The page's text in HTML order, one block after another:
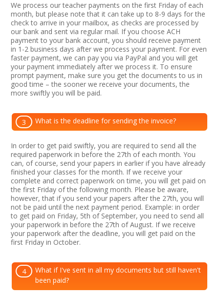
We process our teacher payments on the first Friday of each
month, but please note that it can take up to 8-9 days for the
check to arrive in your mailbox, as checks are processed by
our bank and sent via regular mail. If you choose ACH
payment to your bank account, you should receive payment
in 1-2 business days after we process your payment. For even
faster payment, we can pay you via PayPal and you will get
your payment immediately after we process it. To ensure
prompt payment, make sure you get the documents to us in
good time – the sooner we receive your documents, the
more swiftly you will be paid.
3 What is the deadline for sending the invoice?
In order to get paid swiftly, you are required to send all the
required paperwork in before the 27th of each month. You
can, of course, send your papers in earlier if you have already
finished your classes for the month. If we receive your
complete and correct paperwork on time, you will get paid on
the first Friday of the following month. Please be aware,
however, that if you send your papers after the 27th, you will
not be paid until the next payment period. Example: in order
to get paid on Friday, 5th of September, you need to send all
your paperwork in before the 27th of August. If we receive
your paperwork after the deadline, you will get paid on the
first Friday in October.
4
What if I've sent in all my documents but still haven't
been paid?